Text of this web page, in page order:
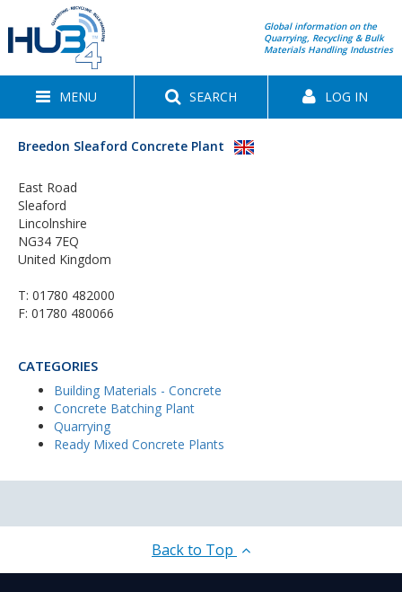
Global information on the
Quarrying, Recycling & Bulk
Materials Handling Industries
MENU SEARCH LOG IN
Breedon Sleaford Concrete Plant
East Road
Sleaford
Lincolnshire
NG34 7EQ
United Kingdom
T: 01780 482000
F: 01780 480066
CATEGORIES
Building Materials - Concrete
Concrete Batching Plant
Quarrying
Ready Mixed Concrete Plants
Back to Top